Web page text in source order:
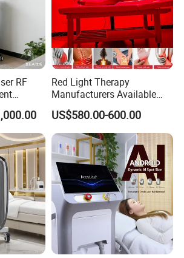
6 wavelengths for different
treatment.
lesions.
RF
Red Light Therapy
Manufacturers Available
Stock Therapi LED Lamp
Device Lghting Wholesale
Red Light Therapy Panel Nir
Supplier in China Company
US$580.00-600.00